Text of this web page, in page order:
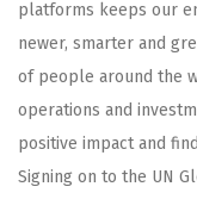
platforms keeps our
newer, smarter and
of people around the
operations and
positive impact and
Signing on to the UN